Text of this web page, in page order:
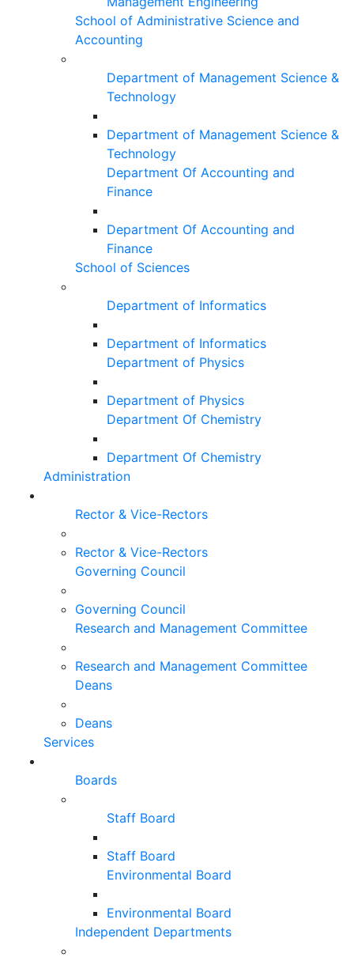
School of Administrative Science and
Accounting
Department of Management Science &
Technology
Department of Management Science &
Technology
Department Of Accounting and
Finance
Department Of Accounting and
Finance
School of Sciences
Department of Informatics
Department of Informatics
Department of Physics
Department of Physics
Department Of Chemistry
Department Of Chemistry
Administration
Rector & Vice-Rectors
Rector & Vice-Rectors
Governing Council
Governing Council
Research and Management Committee
Research and Management Committee
Deans
Deans
Services
Boards
Staff Board
Staff Board
Environmental Board
Environmental Board
Independent Departments